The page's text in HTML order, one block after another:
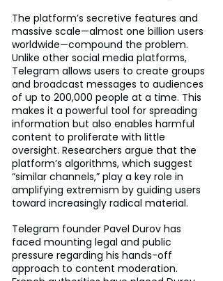
The platform’s secretive features and
massive scale—almost one billion users
worldwide—compound the problem.
Unlike other social media platforms,
Telegram allows users to create groups
and broadcast messages to audiences
of up to 200,000 people at a time. This
makes it a powerful tool for spreading
information but also enables harmful
content to proliferate with little
oversight. Researchers argue that the
platform’s algorithms, which suggest
“similar channels,” play a key role in
amplifying extremism by guiding users
toward increasingly radical material.
Telegram founder Pavel Durov has
faced mounting legal and public
pressure regarding his hands-off
approach to content moderation.